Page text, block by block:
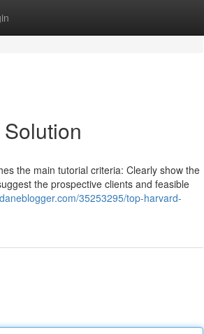
the main tutorial criteria: Clearly show the
the prospective clients and feasible
35253295/top-harvard-